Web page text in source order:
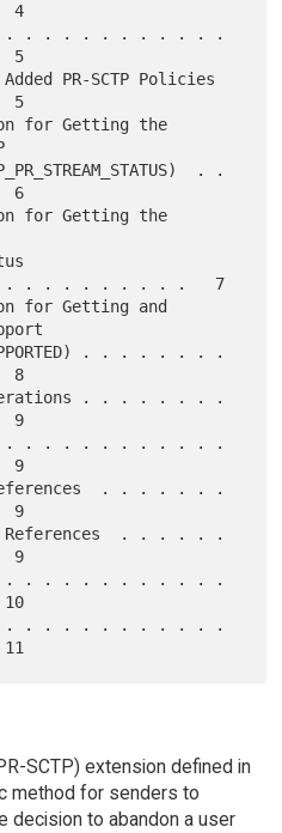
4
5
5
6
. . . . . . . . . .   7
8
9
9
9
9
SCTP) extension defined in
method for senders to
decision to abandon a user